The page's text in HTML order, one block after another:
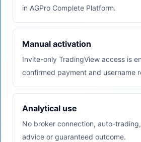
in AGPro Complete Platform.
Manual activation
Invite-only TradingView access is
confirmed payment and username
Analytical use
No broker connection, auto-
advice or guaranteed outcome.